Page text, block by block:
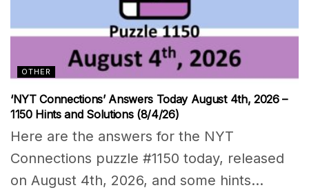
OTHER
‘NYT Connections’ Answers Today August 4th, 2026 –
1150 Hints and Solutions (8/4/26)
Here are the answers for the NYT
Connections puzzle #1150 today, released
on August 4th, 2026, and some hints...